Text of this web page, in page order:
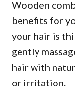
Wooden
benefits for
your hair is
gently
hair with
or irritation.